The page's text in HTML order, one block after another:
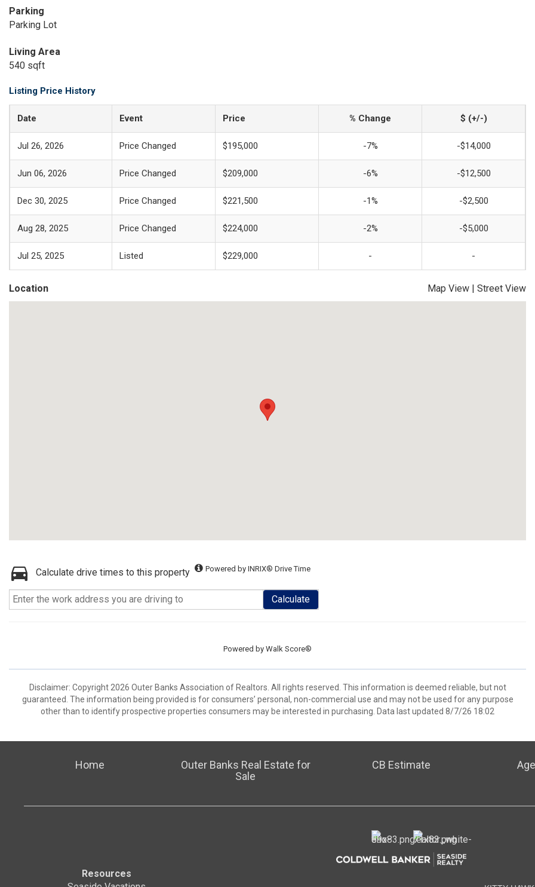
Parking
Parking Lot
Living Area
540 sqft
Listing Price History
Date Event Price % Change $ (+/-)
Jul 26, 2026 Price Changed $195,000 -7% -$14,000
Jun 06, 2026 Price Changed $209,000 -6% -$12,500
Dec 30, 2025 Price Changed $221,500 -1% -$2,500
Aug 28, 2025 Price Changed $224,000 -2% -$5,000
Jul 25, 2025 Listed $229,000 - -
Location Map View | Street View
Calculate drive times to this property Powered by INRIX® Drive Time
Calculate
Powered by Walk Score®
Disclaimer: Copyright 2026 Outer Banks Association of Realtors. All rights reserved. This information is deemed reliable, but not
guaranteed. The information being provided is for consumers’ personal, non-commercial use and may not be used for any purpose
other than to identify prospective properties consumers may be interested in purchasing. Data last updated 8/7/26 18:02
Home
Outer Banks Real Estate for
Sale
CB Estimate
Resources